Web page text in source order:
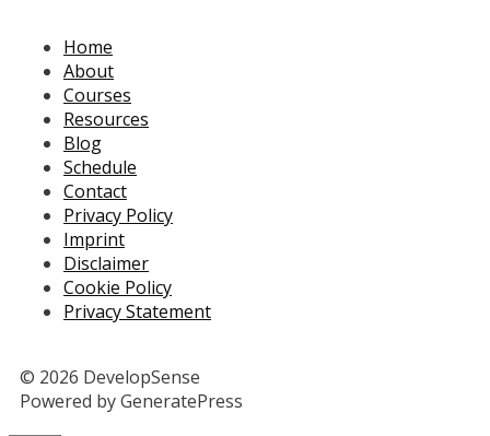
Home
About
Courses
Resources
Blog
Schedule
Contact
Privacy Policy
Imprint
Disclaimer
Cookie Policy
Privacy Statement
© 2026 DevelopSense
Powered by GeneratePress